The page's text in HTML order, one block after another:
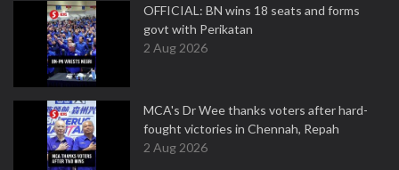
OFFICIAL: BN wins 18 seats and forms
govt with Perikatan
2 Aug 2026
MCA's Dr Wee thanks voters after hard-
fought victories in Chennah, Repah
2 Aug 2026